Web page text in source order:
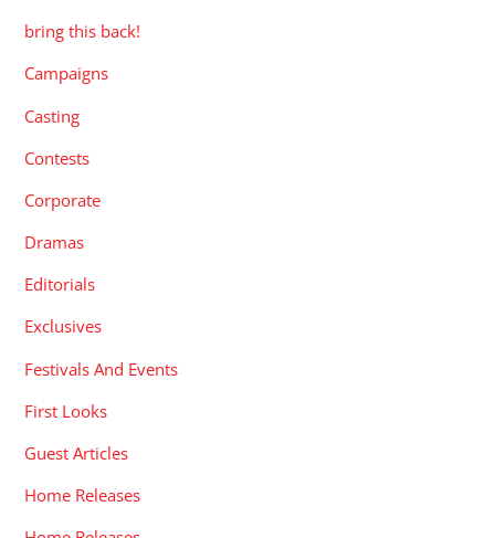
bring this back!
Campaigns
Casting
Contests
Corporate
Dramas
Editorials
Exclusives
Festivals And Events
First Looks
Guest Articles
Home Releases